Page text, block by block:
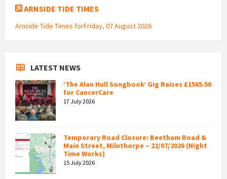
ARNSIDE TIDE TIMES
Arnside Tide Times forFriday, 07 August 2026
LATEST NEWS
‘The Alan Hull Songbook’ Gig Raises £1565.50
for CancerCare
17 July 2026
Temporary Road Closure: Beetham Road &
Main Street, Milnthorpe – 22/07/2026 (Night
Time Works)
15 July 2026